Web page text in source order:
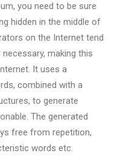
you need to be sure
hidden in the middle of
on the Internet tend
making this
It uses a
combined with a
to generate
The generated
free from repetition,
words etc.